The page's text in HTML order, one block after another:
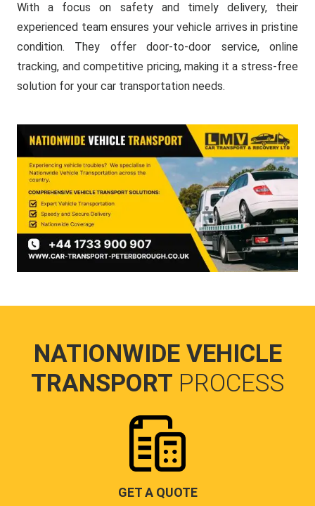
With a focus on safety and timely delivery, their
experienced team ensures your vehicle arrives in pristine
condition. They offer door-to-door service, online
tracking, and competitive pricing, making it a stress-free
solution for your car transportation needs.
NATIONWIDE VEHICLE
TRANSPORT PROCESS
GET A QUOTE